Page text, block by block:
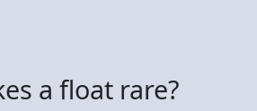
a float rare?